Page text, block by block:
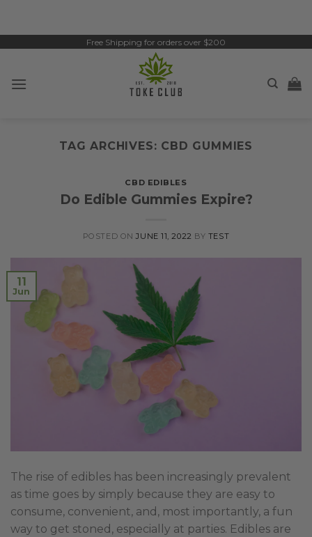
Free Shipping for orders over $200
TAG ARCHIVES: CBD GUMMIES
CBD EDIBLES
Do Edible Gummies Expire?
POSTED ONJUNE 11, 2022 BY TEST
11
Jun
The rise of edibles has been increasingly prevalent
as time goes by simply because they are easy to
consume, convenient, and, most importantly, a fun
way to get stoned, especially at parties. Edibles are